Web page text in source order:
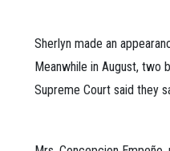
Sherlyn made an
Meanwhile in August, two
Supreme Court said they